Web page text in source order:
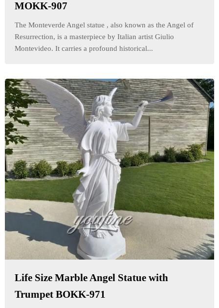
MOKK-907
The Monteverde Angel statue , also known as the Angel of
Resurrection, is a masterpiece by Italian artist Giulio
Montevideo. It carries a profound historical...
Life Size Marble Angel Statue with
Trumpet BOKK-971